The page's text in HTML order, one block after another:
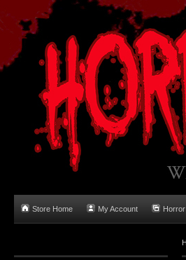
Store Home My Account